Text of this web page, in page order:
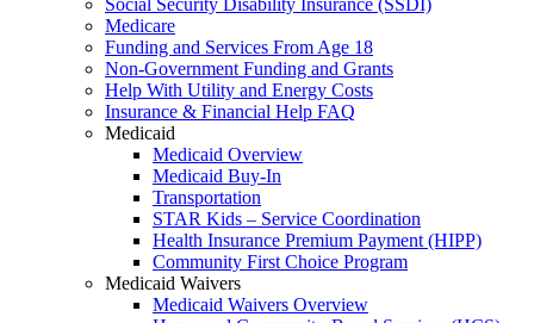
Social Security Disability Insurance (SSDI)
Medicare
Funding and Services From Age 18
Non-Government Funding and Grants
Help With Utility and Energy Costs
Insurance & Financial Help FAQ
Medicaid
Medicaid Overview
Medicaid Buy-In
Transportation
STAR Kids – Service Coordination
Health Insurance Premium Payment (HIPP)
Community First Choice Program
Medicaid Waivers
Medicaid Waivers Overview